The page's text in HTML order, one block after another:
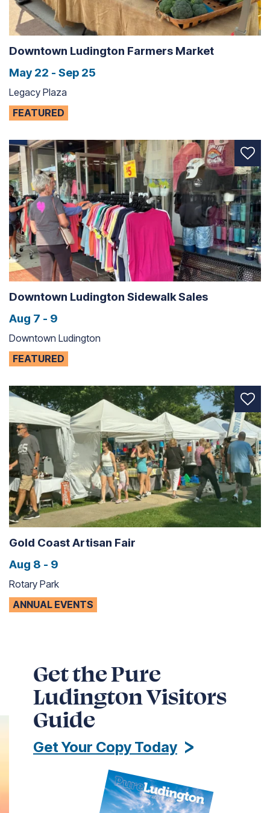
Downtown Ludington Farmers Market
May 22 - Sep 25
Legacy Plaza
FEATURED
Downtown Ludington Sidewalk Sales
Aug 7 - 9
Downtown Ludington
FEATURED
Gold Coast Artisan Fair
Aug 8 - 9
Rotary Park
ANNUAL EVENTS
Get the Pure
Ludington Visitors
Guide
Get Your Copy Today